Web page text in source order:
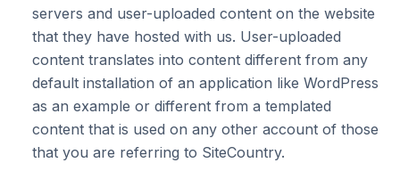
servers and user-uploaded content on the website
that they have hosted with us. User-uploaded
content translates into content different from any
default installation of an application like WordPress
as an example or different from a templated
content that is used on any other account of those
that you are referring to SiteCountry.